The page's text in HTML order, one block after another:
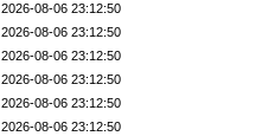
2026-08-06 23:12:50
2026-08-06 23:12:50
2026-08-06 23:12:50
2026-08-06 23:12:50
2026-08-06 23:12:50
2026-08-06 23:12:50